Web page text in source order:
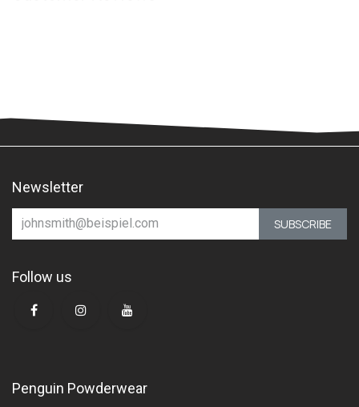
Newsletter
SUBSCRIBE
Follow us
Penguin Powderwear